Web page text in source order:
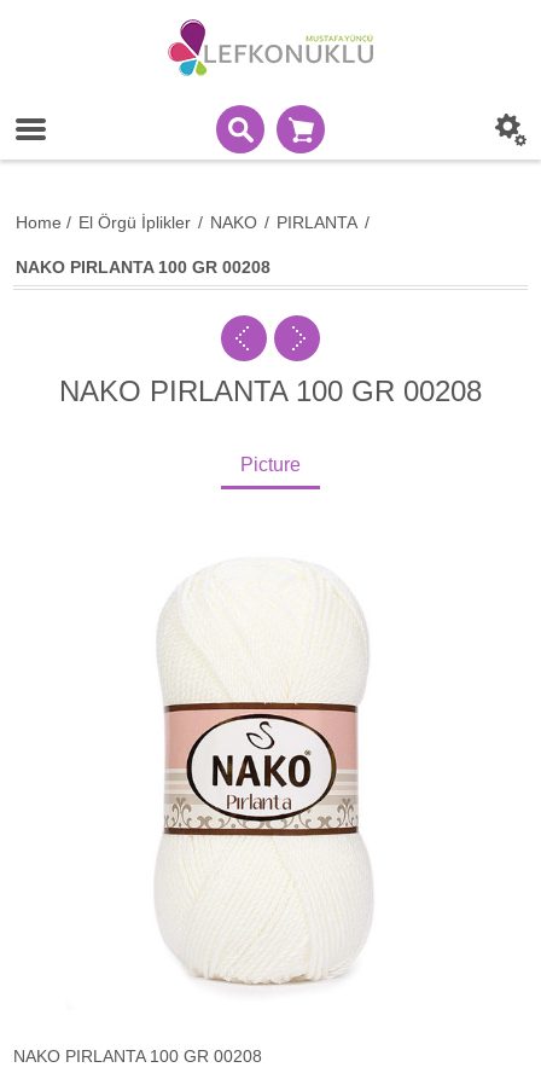
Home / El Örgü İplikler / NAKO / PIRLANTA /
NAKO PIRLANTA 100 GR 00208
NAKO PIRLANTA 100 GR 00208
Picture
NAKO PIRLANTA 100 GR 00208